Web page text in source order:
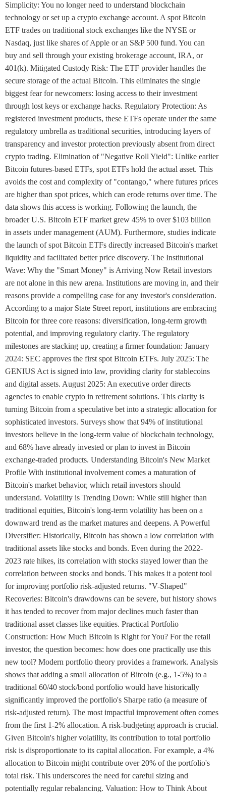
Simplicity: You no longer need to understand blockchain
technology or set up a crypto exchange account. A spot Bitcoin
ETF trades on traditional stock exchanges like the NYSE or
Nasdaq, just like shares of Apple or an S&P 500 fund. You can
buy and sell through your existing brokerage account, IRA, or
401(k). Mitigated Custody Risk: The ETF provider handles the
secure storage of the actual Bitcoin. This eliminates the single
biggest fear for newcomers: losing access to their investment
through lost keys or exchange hacks. Regulatory Protection: As
registered investment products, these ETFs operate under the same
regulatory umbrella as traditional securities, introducing layers of
transparency and investor protection previously absent from direct
crypto trading. Elimination of "Negative Roll Yield": Unlike earlier
Bitcoin futures-based ETFs, spot ETFs hold the actual asset. This
avoids the cost and complexity of "contango," where futures prices
are higher than spot prices, which can erode returns over time. The
data shows this access is working. Following the launch, the
broader U.S. Bitcoin ETF market grew 45% to over $103 billion
in assets under management (AUM). Furthermore, studies indicate
the launch of spot Bitcoin ETFs directly increased Bitcoin's market
liquidity and facilitated better price discovery. The Institutional
Wave: Why the "Smart Money" is Arriving Now Retail investors
are not alone in this new arena. Institutions are moving in, and their
reasons provide a compelling case for any investor's consideration.
According to a major State Street report, institutions are embracing
Bitcoin for three core reasons: diversification, long-term growth
potential, and improving regulatory clarity. The regulatory
milestones are stacking up, creating a firmer foundation: January
2024: SEC approves the first spot Bitcoin ETFs. July 2025: The
GENIUS Act is signed into law, providing clarity for stablecoins
and digital assets. August 2025: An executive order directs
agencies to enable crypto in retirement solutions. This clarity is
turning Bitcoin from a speculative bet into a strategic allocation for
sophisticated investors. Surveys show that 94% of institutional
investors believe in the long-term value of blockchain technology,
and 68% have already invested or plan to invest in Bitcoin
exchange-traded products. Understanding Bitcoin's New Market
Profile With institutional involvement comes a maturation of
Bitcoin's market behavior, which retail investors should
understand. Volatility is Trending Down: While still higher than
traditional equities, Bitcoin's long-term volatility has been on a
downward trend as the market matures and deepens. A Powerful
Diversifier: Historically, Bitcoin has shown a low correlation with
traditional assets like stocks and bonds. Even during the 2022-
2023 rate hikes, its correlation with stocks stayed lower than the
correlation between stocks and bonds. This makes it a potent tool
for improving portfolio risk-adjusted returns. "V-Shaped"
Recoveries: Bitcoin's drawdowns can be severe, but history shows
it has tended to recover from major declines much faster than
traditional asset classes like equities. Practical Portfolio
Construction: How Much Bitcoin is Right for You? For the retail
investor, the question becomes: how does one practically use this
new tool? Modern portfolio theory provides a framework. Analysis
shows that adding a small allocation of Bitcoin (e.g., 1-5%) to a
traditional 60/40 stock/bond portfolio would have historically
significantly improved the portfolio's Sharpe ratio (a measure of
risk-adjusted return). The most impactful improvement often comes
from the first 1-2% allocation. A risk-budgeting approach is crucial.
Given Bitcoin's higher volatility, its contribution to total portfolio
risk is disproportionate to its capital allocation. For example, a 4%
allocation to Bitcoin might contribute over 20% of the portfolio's
total risk. This underscores the need for careful sizing and
potentially regular rebalancing. Valuation: How to Think About